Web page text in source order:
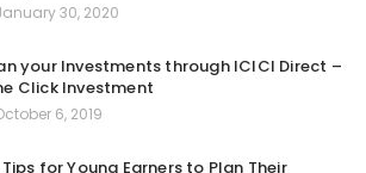
30, 2020
your Investments through ICICI Direct –
Click Investment
6, 2019
Tips for Young Earners to Plan Their